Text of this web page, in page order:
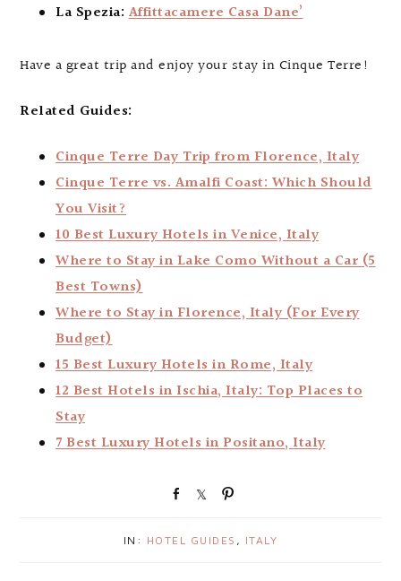
La Spezia: Affittacamere Casa Dane’
Have a great trip and enjoy your stay in Cinque Terre!
Related Guides:
Cinque Terre Day Trip from Florence, Italy
Cinque Terre vs. Amalfi Coast: Which Should
You Visit?
10 Best Luxury Hotels in Venice, Italy
Where to Stay in Lake Como Without a Car (5
Best Towns)
Where to Stay in Florence, Italy (For Every
Budget)
15 Best Luxury Hotels in Rome, Italy
12 Best Hotels in Ischia, Italy: Top Places to
Stay
7 Best Luxury Hotels in Positano, Italy
r
r
IN: HOTEL GUIDES , ITALY